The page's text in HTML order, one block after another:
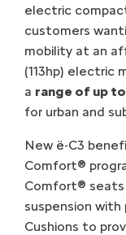
electric
customers
mobility at an
(113hp) electric
a range of up
for urban and
New ë-C3
Comfort®
Comfort®
suspension
Cushions to